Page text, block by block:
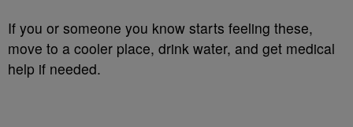
If you or someone you know starts feeling these,
move to a cooler place, drink water, and get medical
help if needed.